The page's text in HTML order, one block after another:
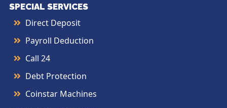
SPECIAL SERVICES
Direct Deposit
Payroll Deduction
Call 24
Debt Protection
Coinstar Machines